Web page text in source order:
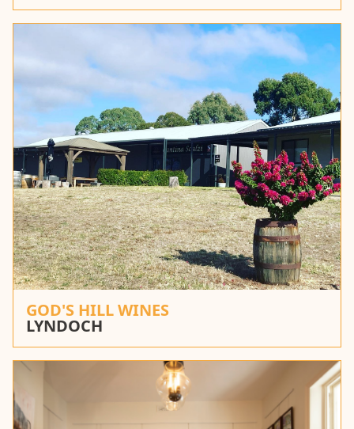
GOD'S HILL WINES
LYNDOCH